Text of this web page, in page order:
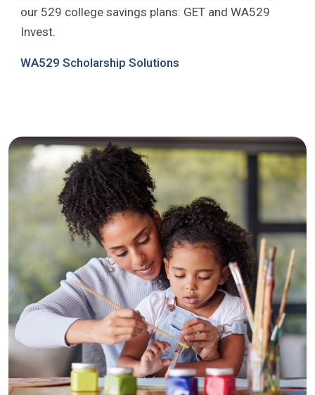
our 529 college savings plans: GET and WA529
Invest.
WA529 Scholarship Solutions